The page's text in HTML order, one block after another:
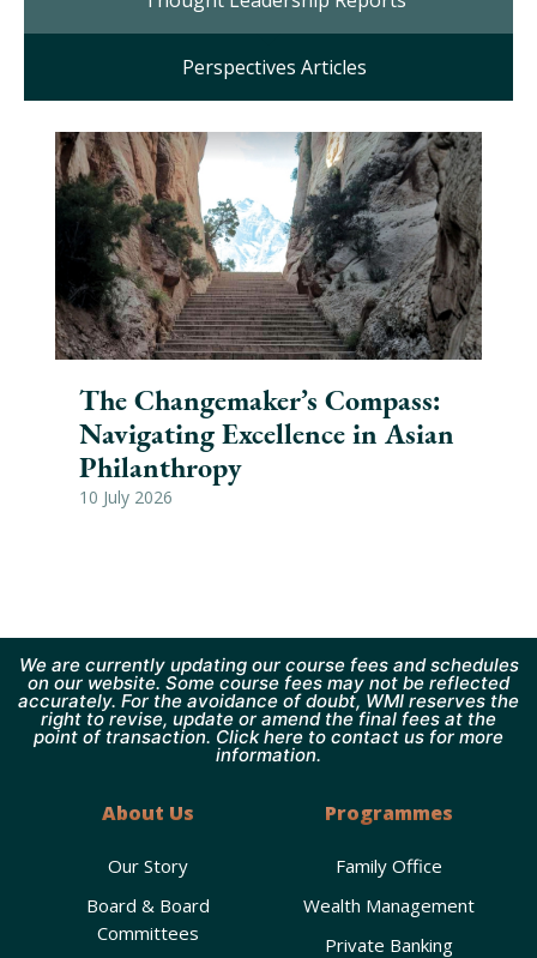
Perspectives Articles
The Changemaker’s Compass:
Navigating Excellence in Asian
Philanthropy
10 July 2026
We are currently updating our course fees and schedules
on our website. Some course fees may not be reflected
accurately. For the avoidance of doubt, WMI reserves the
right to revise, update or amend the final fees at the
point of transaction. Click here to contact us for more
information.
About Us
Our Story
Board & Board
Committees
Programmes
Family Office
Wealth Management
Private Banking